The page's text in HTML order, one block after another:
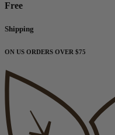
Free
Shipping
ON US ORDERS OVER $75